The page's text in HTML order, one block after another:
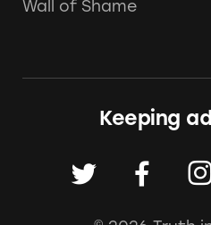
Wall of Shame
Keeping